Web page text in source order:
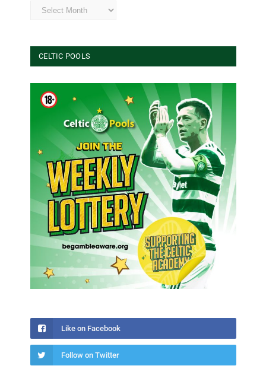
Archives
CELTIC POOLS
Like on Facebook
Follow on Twitter